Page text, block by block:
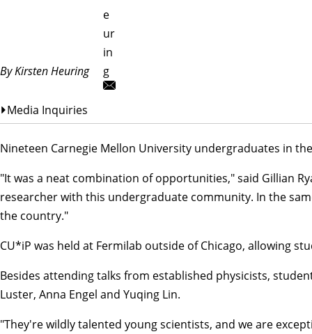
By Kirsten Heuring
e
ur
in
g
Media Inquiries
Nineteen Carnegie Mellon University undergraduates in
"It was a neat combination of opportunities," said Gillian
researcher with this undergraduate community. In the
the country."
CU*iP was held at Fermilab outside of Chicago, allowing
Besides attending talks from established physicists,
Luster, Anna Engel and Yuqing Lin.
"They're wildly talented young scientists, and we are